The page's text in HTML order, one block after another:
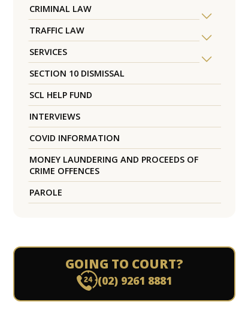
CRIMINAL LAW
TRAFFIC LAW
SERVICES
SECTION 10 DISMISSAL
SCL HELP FUND
INTERVIEWS
COVID INFORMATION
MONEY LAUNDERING AND PROCEEDS OF
CRIME OFFENCES
PAROLE
GOING TO COURT?
(02) 9261 8881